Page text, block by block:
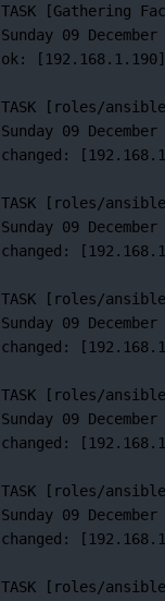
TASK [Gathering
Sunday 09 December
ok:
[192.168.1.190]
TASK [roles/
Sunday 09 December
changed:
TASK [roles/
Sunday 09 December
changed:
TASK [roles/
Sunday 09 December
changed:
TASK [roles/
Sunday 09 December
changed:
TASK [roles/
Sunday 09 December
changed:
TASK [roles/